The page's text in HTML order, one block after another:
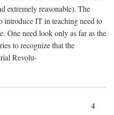
extremely reasonable). The
introduce IT in teaching need to
One need look only as far as the
to recognize that the
Revolu-
4